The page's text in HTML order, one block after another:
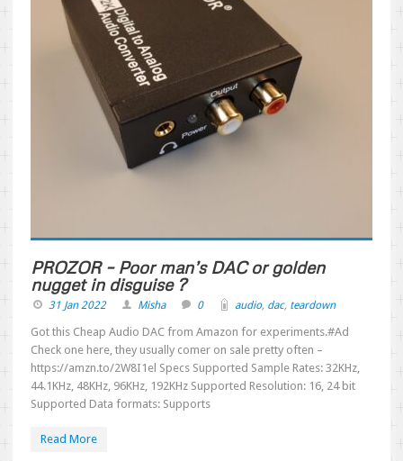
PROZOR – Poor man’s DAC or golden
nugget in disguise ?
31 Jan 2022 Misha 0 audio, dac, teardown
Got this Cheap Audio DAC from Amazon for experiments.#Ad
Check one here, they usually comer on sale pretty often –
https://amzn.to/2W8I1el Specs Supported Sample Rates: 32KHz,
44.1KHz, 48KHz, 96KHz, 192KHz Supported Resolution: 16, 24 bit
Supported Data formats: Supports
Read More